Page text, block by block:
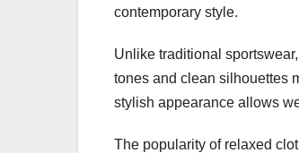
contemporary style.
Unlike traditional
tones and clean silhouettes
stylish appearance allows
The popularity of relaxed